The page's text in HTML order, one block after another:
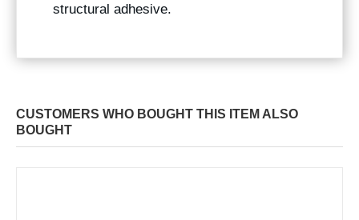
structural adhesive.
CUSTOMERS WHO BOUGHT THIS ITEM ALSO
BOUGHT